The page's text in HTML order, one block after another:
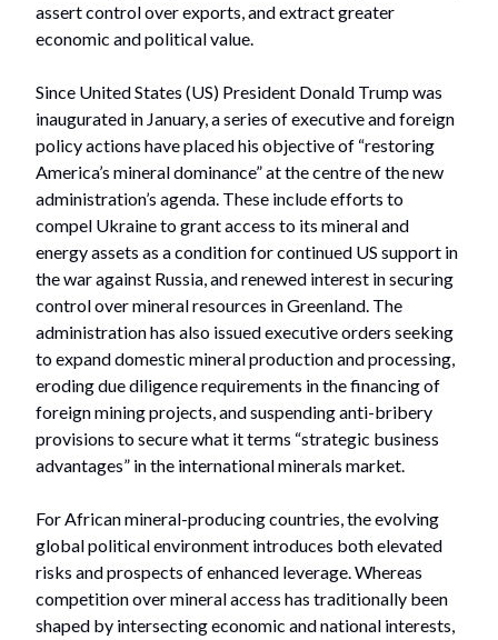
assert control over exports, and extract greater
economic and political value.
Since United States (US) President Donald Trump was
inaugurated in January, a series of executive and foreign
policy actions have placed his objective of “restoring
America’s mineral dominance” at the centre of the new
administration’s agenda. These include efforts to
compel Ukraine to grant access to its mineral and
energy assets as a condition for continued US support in
the war against Russia, and renewed interest in securing
control over mineral resources in Greenland. The
administration has also issued executive orders seeking
to expand domestic mineral production and processing,
eroding due diligence requirements in the financing of
foreign mining projects, and suspending anti-bribery
provisions to secure what it terms “strategic business
advantages” in the international minerals market.
For African mineral-producing countries, the evolving
global political environment introduces both elevated
risks and prospects of enhanced leverage. Whereas
competition over mineral access has traditionally been
shaped by intersecting economic and national interests,